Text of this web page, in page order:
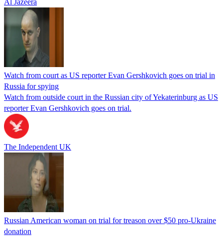
Watch from court as US reporter Evan Gershkovich goes on trial in
Russia for spying
Watch from outside court in the Russian city of Yekaterinburg as US
reporter Evan Gershkovich goes on trial.
The Independent UK
Russian American woman on trial for treason over $50 pro-Ukraine
donation